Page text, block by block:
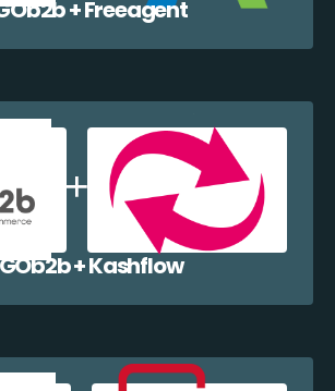
+ Freeagent
+ Kashflow